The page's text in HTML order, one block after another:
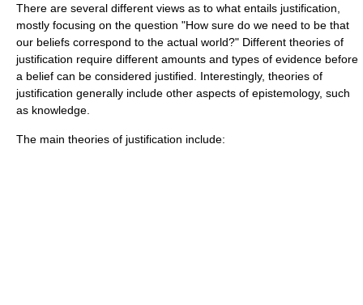
There are several different views as to what entails justification,
mostly focusing on the question "How sure do we need to be that
our beliefs correspond to the actual world?" Different theories of
justification require different amounts and types of evidence before
a belief can be considered justified. Interestingly, theories of
justification generally include other aspects of epistemology, such
as knowledge.
The main theories of justification include: